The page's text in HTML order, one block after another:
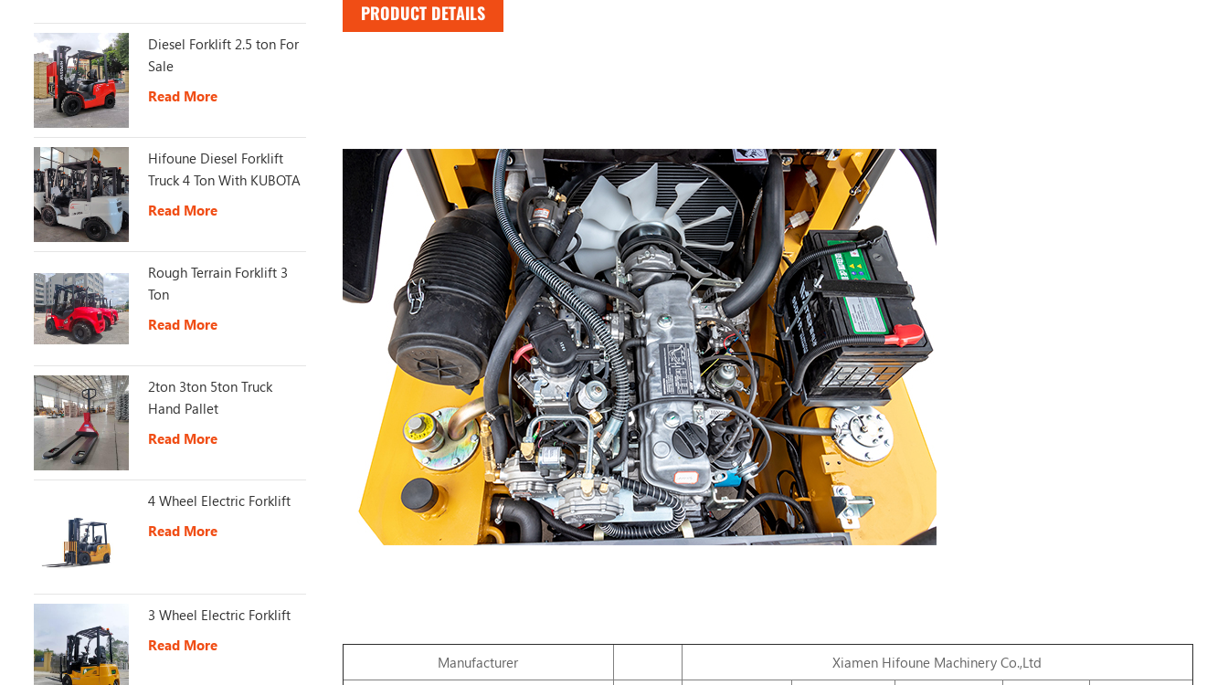
PRODUCT DETAILS
Manufacturer Xiamen Hifoune Machinery Co.,Ltd
Diesel Forklift 2.5 ton For
Sale
Read More
Hifoune Diesel Forklift
Truck 4 Ton With KUBOTA
Engine
Read More
Rough Terrain Forklift 3
Ton
Read More
2ton 3ton 5ton Truck
Hand Pallet
Read More
4 Wheel Electric Forklift
Read More
3 Wheel Electric Forklift
Read More